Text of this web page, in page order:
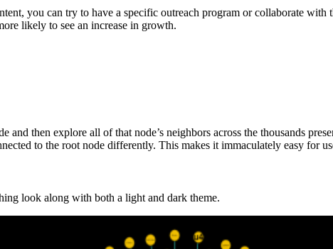
you can try to have a specific outreach program or collaborate
likely to see an increase in growth.
then explore all of that node’s neighbors across the thousands
to the root node differently. This makes it immaculately easy for
look along with both a light and dark theme.